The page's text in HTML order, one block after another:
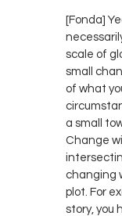
[Fonda]
scale of
small
of what
a small
Change
changing
plot. For
story, you